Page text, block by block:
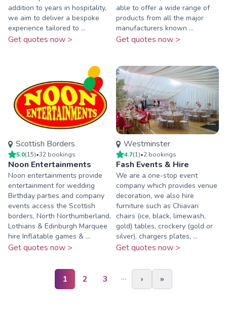
addition to years in hospitality,
we aim to deliver a bespoke
experience tailored to ...
Get quotes now >
able to offer a wide range of
products from all the major
manufacturers known ...
Get quotes now >
Scottish Borders
5.0(15)•32 bookings
Noon Entertainments
Noon entertainments provide
entertainment for wedding
Birthday parties and company
events access the Scottish
borders, North Northumberland,
Lothians & Edinburgh Marquee
hire Inflatable games & ...
Get quotes now >
Westminster
4.7(1)•2 bookings
Fash Events & Hire
We are a one-stop event
company which provides venue
decoration, we also hire
furniture such as Chiavari
chairs (ice, black, limewash,
gold) tables, crockery (gold or
silver), chargers plates, ...
Get quotes now >
1 2 3 … › »